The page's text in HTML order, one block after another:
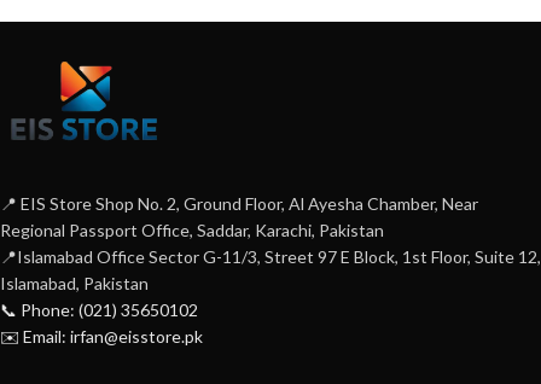
📍 EIS Store Shop No. 2, Ground Floor, Al Ayesha Chamber, Near
Regional Passport Office, Saddar, Karachi, Pakistan
📍Islamabad Office Sector G-11/3, Street 97 E Block, 1st Floor, Suite 12,
Islamabad, Pakistan
📞 Phone: (021) 35650102
✉️ Email: irfan@eisstore.pk